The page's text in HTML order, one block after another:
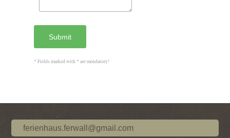
Submit
* Fields marked with * are mendatory!
ferienhaus.ferwall@gmail.com